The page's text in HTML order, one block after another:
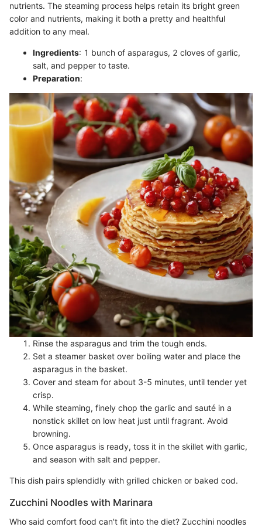
nutrients. The steaming process helps retain its bright green
color and nutrients, making it both a pretty and healthful
addition to any meal.
Ingredients: 1 bunch of asparagus, 2 cloves of garlic,
salt, and pepper to taste.
Preparation:
Rinse the asparagus and trim the tough ends.
Set a steamer basket over boiling water and place the
asparagus in the basket.
Cover and steam for about 3-5 minutes, until tender yet
crisp.
While steaming, finely chop the garlic and sauté in a
nonstick skillet on low heat just until fragrant. Avoid
browning.
Once asparagus is ready, toss it in the skillet with garlic,
and season with salt and pepper.
This dish pairs splendidly with grilled chicken or baked cod.
Zucchini Noodles with Marinara
Who said comfort food can't fit into the diet? Zucchini noodles